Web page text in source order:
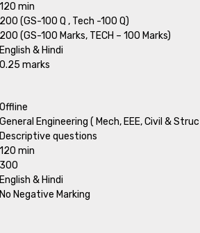
120 min
200 (GS-100 Q , Tech -100 Q)
200 (GS-100 Marks, TECH – 100 Marks)
English & Hindi
0.25 marks
Offline
General Engineering ( Mech, EEE, Civil &
Descriptive questions
120 min
300
English & Hindi
No Negative Marking